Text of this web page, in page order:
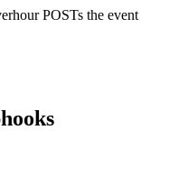
POSTs the event